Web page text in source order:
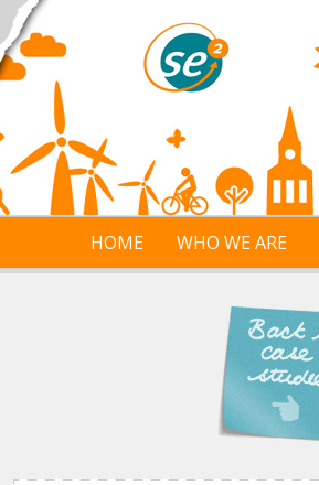
Skip to main content
HOME WHO WE ARE